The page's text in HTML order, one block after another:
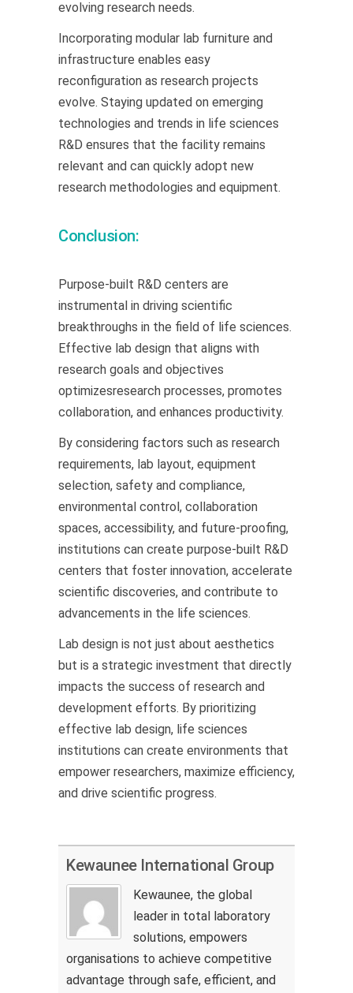
evolving research needs.
Incorporating modular lab furniture and
infrastructure enables easy
reconfiguration as research projects
evolve. Staying updated on emerging
technologies and trends in life sciences
R&D ensures that the facility remains
relevant and can quickly adopt new
research methodologies and equipment.
Conclusion:
Purpose-built R&D centers are
instrumental in driving scientific
breakthroughs in the field of life sciences.
Effective lab design that aligns with
research goals and objectives
optimizesresearch processes, promotes
collaboration, and enhances productivity.
By considering factors such as research
requirements, lab layout, equipment
selection, safety and compliance,
environmental control, collaboration
spaces, accessibility, and future-proofing,
institutions can create purpose-built R&D
centers that foster innovation, accelerate
scientific discoveries, and contribute to
advancements in the life sciences.
Lab design is not just about aesthetics
but is a strategic investment that directly
impacts the success of research and
development efforts. By prioritizing
effective lab design, life sciences
institutions can create environments that
empower researchers, maximize efficiency,
and drive scientific progress.
Kewaunee International Group
Kewaunee, the global
leader in total laboratory
solutions, empowers
organisations to achieve competitive
advantage through safe, efficient, and